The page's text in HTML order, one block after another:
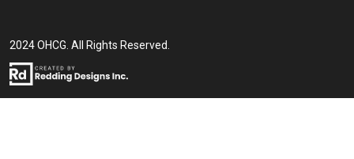
2024 OHCG. All Rights Reserved.